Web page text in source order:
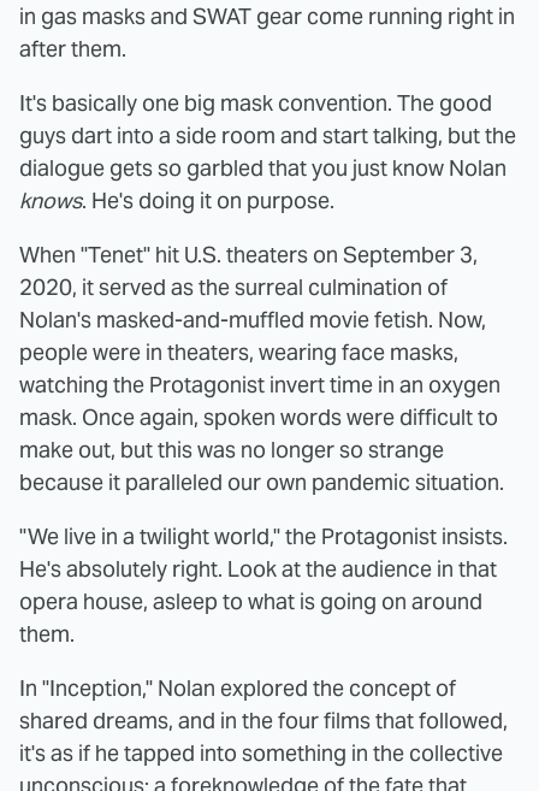
in gas masks and SWAT gear come running right in
after them.
It's basically one big mask convention. The good
guys dart into a side room and start talking, but the
dialogue gets so garbled that you just know Nolan
knows. He's doing it on purpose.
When "Tenet" hit U.S. theaters on September 3,
2020, it served as the surreal culmination of
Nolan's masked-and-muffled movie fetish. Now,
people were in theaters, wearing face masks,
watching the Protagonist invert time in an oxygen
mask. Once again, spoken words were difficult to
make out, but this was no longer so strange
because it paralleled our own pandemic situation.
"We live in a twilight world," the Protagonist insists.
He's absolutely right. Look at the audience in that
opera house, asleep to what is going on around
them.
In "Inception," Nolan explored the concept of
shared dreams, and in the four films that followed,
it's as if he tapped into something in the collective
unconscious: a foreknowledge of the fate that